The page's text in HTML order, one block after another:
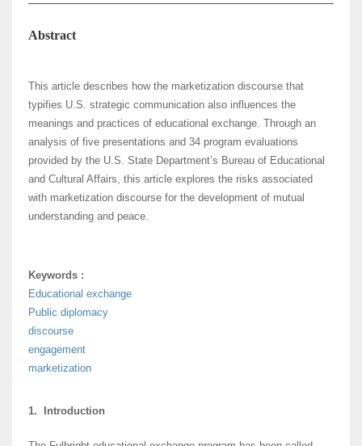
Abstract
This article describes how the marketization discourse that
typifies U.S. strategic communication also influences the
meanings and practices of educational exchange. Through an
analysis of five presentations and 34 program evaluations
provided by the U.S. State Department’s Bureau of Educational
and Cultural Affairs, this article explores the risks associated
with marketization discourse for the development of mutual
understanding and peace.
Keywords :
Educational exchange
Public diplomacy
discourse
engagement
marketization
1. Introduction